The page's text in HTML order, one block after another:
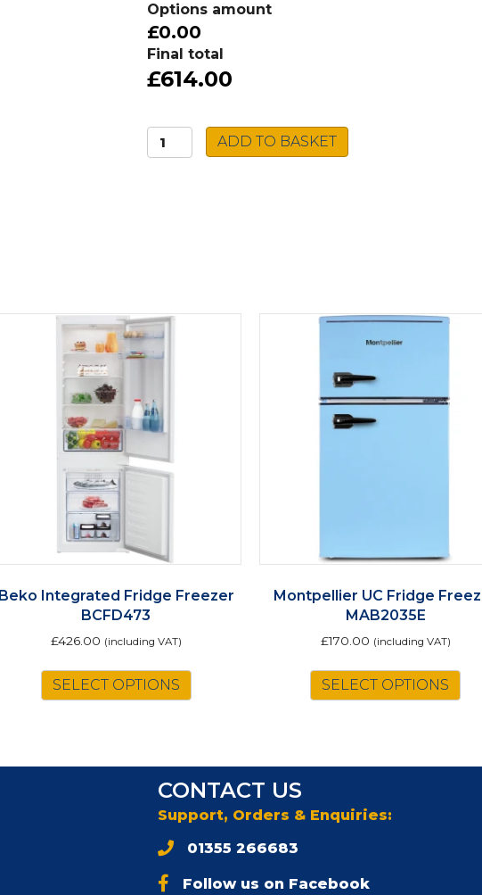
Options amount
£0.00
Final total
£614.00
Beko
Integrated
ADD TO BASKET
Beko Integrated Fridge Freezer
BCFD473
£426.00 (including VAT)
SELECT OPTIONS
Montpellier UC Fridge
MAB2035E
£170.00 (including VAT)
SELECT OPTIONS
CONTACT US
Support, Orders & Enquiries:
01355 266683
Follow us on Facebook